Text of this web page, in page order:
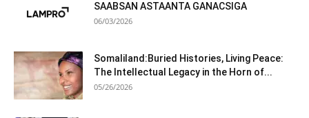
SAABSAN ASTAANTA GANACSIGA
06/03/2026
Somaliland:Buried Histories, Living Peace:
The Intellectual Legacy in the Horn of...
05/26/2026